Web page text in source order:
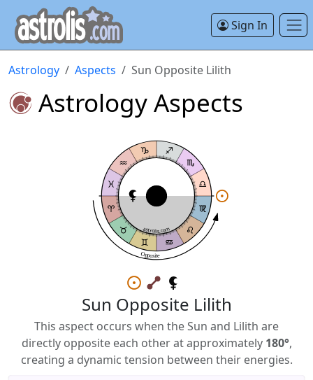
Sign In
Astrology Aspects Sun Opposite Lilith
Astrology Aspects
Opposite
astrolis.com
Sun Opposite Lilith
This aspect occurs when the Sun and Lilith are
directly opposite each other at approximately 180°,
creating a dynamic tension between their energies.